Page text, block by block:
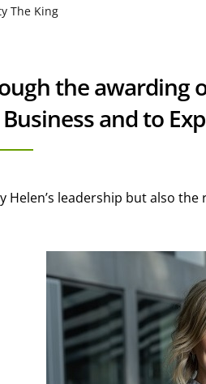
The King
the awarding
and to
leadership but also